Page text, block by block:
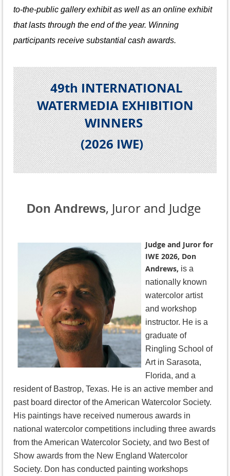
to-the-public gallery exhibit as well as an online exhibit
that lasts through the end of the year. Winning
participants receive substantial cash awards.
49th INTERNATIONAL
WATERMEDIA EXHIBITION
WINNERS
(2026 IWE)
Don Andrews, Juror and Judge
Judge and Juror for
IWE 2026, Don
Andrews, is a
nationally known
watercolor artist
and workshop
instructor. He is a
graduate of
Ringling School of
Art in Sarasota,
Florida, and a
resident of Bastrop, Texas. He is an active member and
past board director of the American Watercolor Society.
His paintings have received numerous awards in
national watercolor competitions including three awards
from the American Watercolor Society, and two Best of
Show awards from the New England Watercolor
Society. Don has conducted painting workshops